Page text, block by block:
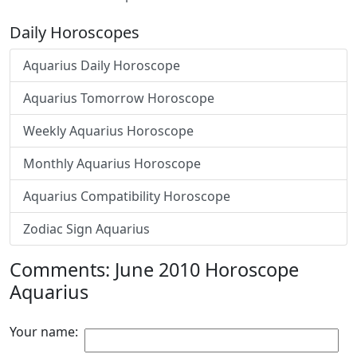
Daily Horoscopes
Aquarius Daily Horoscope
Aquarius Tomorrow Horoscope
Weekly Aquarius Horoscope
Monthly Aquarius Horoscope
Aquarius Compatibility Horoscope
Zodiac Sign Aquarius
Comments: June 2010 Horoscope
Aquarius
Your name: